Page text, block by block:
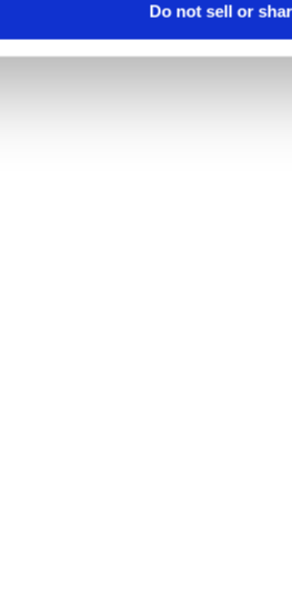
Do not sell or